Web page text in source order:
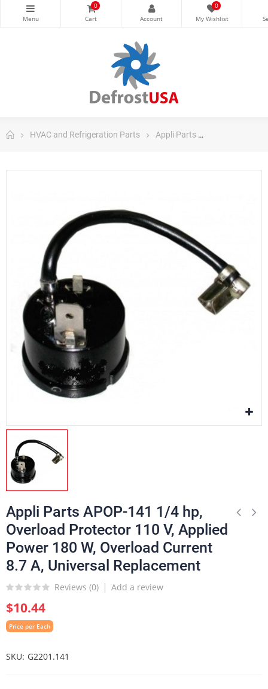
0 0
HVAC and Refrigeration Parts Appli Parts
Appli Parts APOP-141 1/4 hp,
Overload Protector 110 V, Applied
Power 180 W, Overload Current
8.7 A, Universal Replacement
Reviews (0) Add a review
$10.44
Price per Each
SKU G2201.141